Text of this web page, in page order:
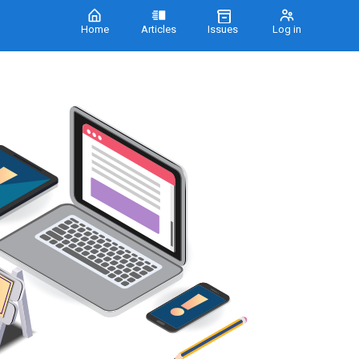
Home Articles Issues Log in